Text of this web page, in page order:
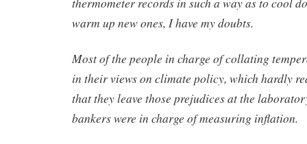
warm up new ones, I have my doubts.
Most of the people in charge of collating
in their views on climate policy, which hardly
that they leave those prejudices at the
bankers were in charge of measuring inflation.